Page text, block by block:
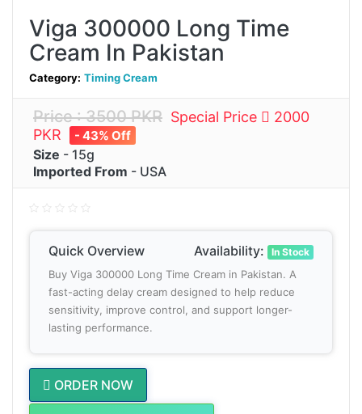
Viga 300000 Long Time
Cream In Pakistan
Category: Timing Cream
Price : 3500 PKR Special Price
2000
PKR
- 43% Off
Size - 15g
Imported From - USA
Quick Overview Availability: In Stock
Buy Viga 300000 Long Time Cream in Pakistan. A
fast-acting delay cream designed to help reduce
sensitivity, improve control, and support longer-
lasting performance.
ORDER NOW